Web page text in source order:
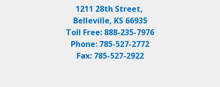
1211 28th Street,
Belleville, KS 66935
Toll Free: 888-235-7976
Phone: 785-527-2772
Fax: 785-527-2922